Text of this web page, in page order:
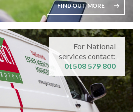
FIND OUT MORE
For National
services contact:
01508 579 800